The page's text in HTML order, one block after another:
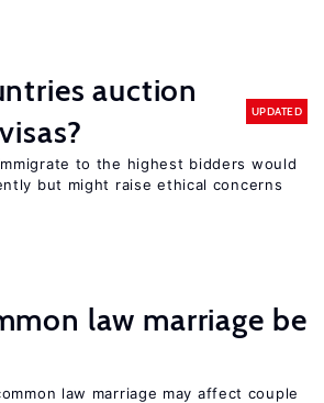
auction
UPDATED
to the highest bidders would
but might raise ethical concerns
law marriage be
law marriage may affect couple